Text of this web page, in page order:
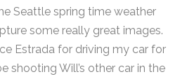
Seattle spring time weather
some really great images.
Estrada for driving my car for
shooting Will’s other car in the